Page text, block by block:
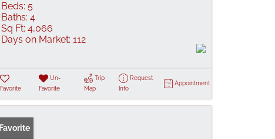
Beds: 5
Baths: 4
Sq Ft: 4,066
Days on Market: 112
Favorite
Un-
Favorite
Trip
Map
Request
Info
Appointment
Favorite